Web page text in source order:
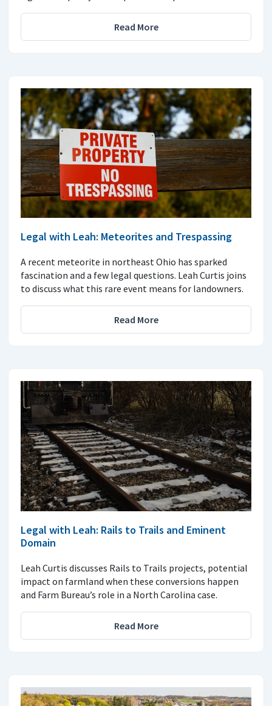
Read More
Legal with Leah: Meteorites and Trespassing
A recent meteorite in northeast Ohio has sparked
fascination and a few legal questions. Leah Curtis joins
to discuss what this rare event means for landowners.
Read More
Legal with Leah: Rails to Trails and Eminent
Domain
Leah Curtis discusses Rails to Trails projects, potential
impact on farmland when these conversions happen
and Farm Bureau’s role in a North Carolina case.
Read More